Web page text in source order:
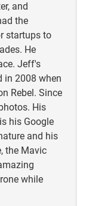
and
the
startups to
He
Jeff's
in 2008 when
Rebel. Since
His
his Google
and his
the Mavic
while